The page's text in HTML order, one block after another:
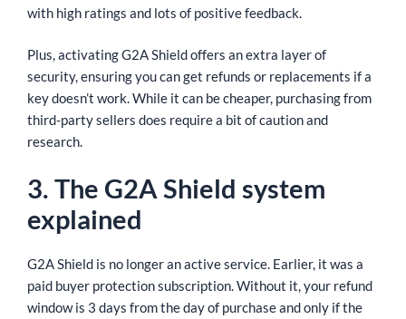
with high ratings and lots of positive feedback.
Plus, activating G2A Shield offers an extra layer of
security, ensuring you can get refunds or replacements if a
key doesn’t work. While it can be cheaper, purchasing from
third-party sellers does require a bit of caution and
research.
3. The G2A Shield system
explained
G2A Shield is no longer an active service. Earlier, it was a
paid buyer protection subscription. Without it, your refund
window is 3 days from the day of purchase and only if the